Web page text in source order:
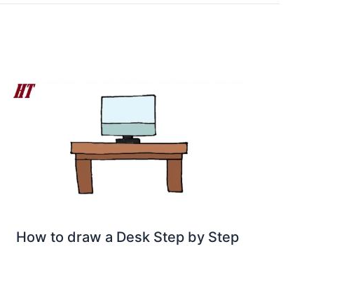
How to draw a Desk Step by Step